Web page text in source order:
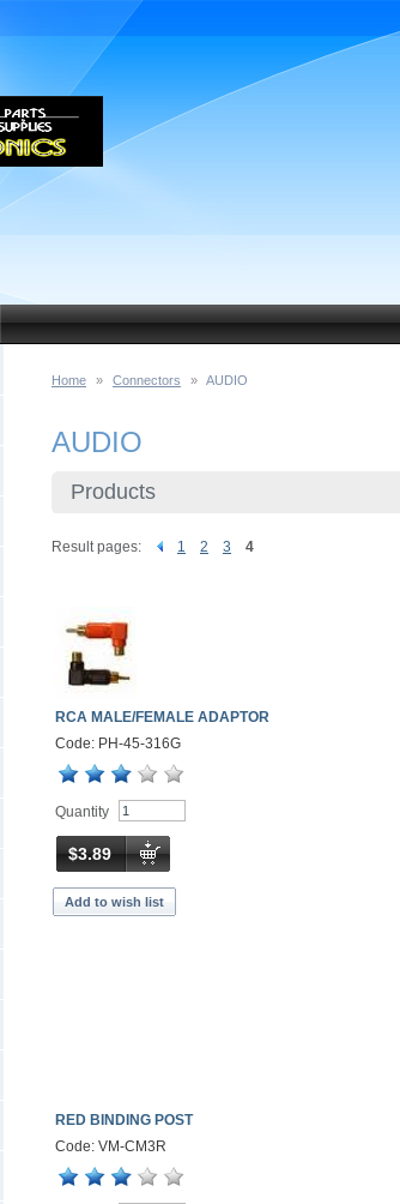
Home » Connectors » AUDIO
AUDIO
Products
Result pages: 1 2 3 4
RCA MALE/FEMALE ADAPTOR
Code: PH-45-316G
Quantity
$3.89
Add to wish list
RED BINDING POST
Code: VM-CM3R